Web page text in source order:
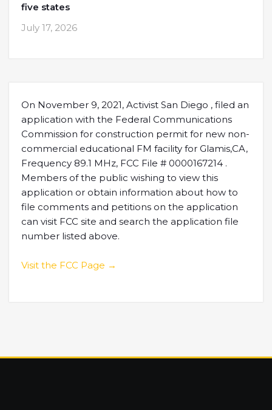
five states
July 17, 2026
On November 9, 2021, Activist San Diego , filed an
application with the Federal Communications
Commission for construction permit for new non-
commercial educational FM facility for Glamis,CA,
Frequency 89.1 MHz, FCC File # 0000167214 .
Members of the public wishing to view this
application or obtain information about how to
file comments and petitions on the application
can visit FCC site and search the application file
number listed above.
Visit the FCC Page →